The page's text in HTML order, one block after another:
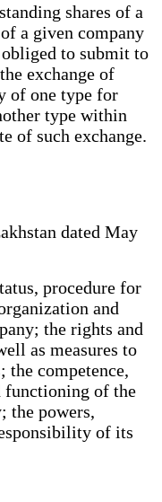
shares of a
a given company
to submit to
exchange of
of one type for
type within
of such exchange.
dated May
procedure for
and
the rights and
as measures to
the competence,
functioning of the
the powers,
of its